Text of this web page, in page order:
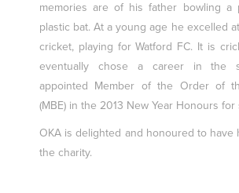
memories are of his father bowling a
plastic bat. At a young age he excelled
cricket, playing for Watford FC. It is
eventually chose a career in the
appointed Member of the Order of
(MBE) in the 2013 New Year Honours
OKA is delighted and honoured to have
the charity.